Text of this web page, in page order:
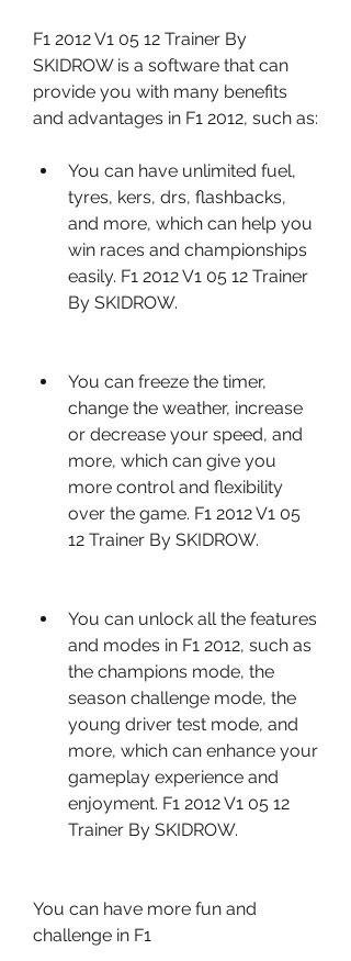
F1 2012 V1 05 12 Trainer By
SKIDROW is a software that can
provide you with many benefits
and advantages in F1 2012, such as:
You can have unlimited fuel,
tyres, kers, drs, flashbacks,
and more, which can help you
win races and championships
easily. F1 2012 V1 05 12 Trainer
By SKIDROW.
You can freeze the timer,
change the weather, increase
or decrease your speed, and
more, which can give you
more control and flexibility
over the game. F1 2012 V1 05
12 Trainer By SKIDROW.
You can unlock all the features
and modes in F1 2012, such as
the champions mode, the
season challenge mode, the
young driver test mode, and
more, which can enhance your
gameplay experience and
enjoyment. F1 2012 V1 05 12
Trainer By SKIDROW.
You can have more fun and
challenge in F1